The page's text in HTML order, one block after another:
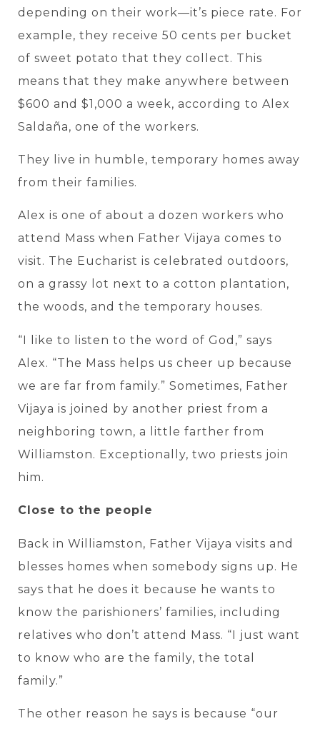
depending on their work—it’s piece rate. For
example, they receive 50 cents per bucket
of sweet potato that they collect. This
means that they make anywhere between
$600 and $1,000 a week, according to Alex
Saldaña, one of the workers.
They live in humble, temporary homes away
from their families.
Alex is one of about a dozen workers who
attend Mass when Father Vijaya comes to
visit. The Eucharist is celebrated outdoors,
on a grassy lot next to a cotton plantation,
the woods, and the temporary houses.
“I like to listen to the word of God,” says
Alex. “The Mass helps us cheer up because
we are far from family.” Sometimes, Father
Vijaya is joined by another priest from a
neighboring town, a little farther from
Williamston. Exceptionally, two priests join
him.
Close to the people
Back in Williamston, Father Vijaya visits and
blesses homes when somebody signs up. He
says that he does it because he wants to
know the parishioners’ families, including
relatives who don’t attend Mass. “I just want
to know who are the family, the total
family.”
The other reason he says is because “our